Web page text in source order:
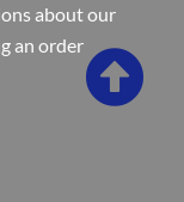
about our
an order